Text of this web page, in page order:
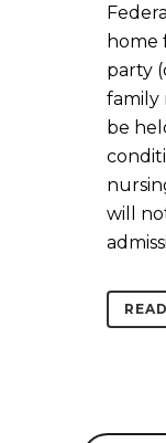
home
party
family
be
will